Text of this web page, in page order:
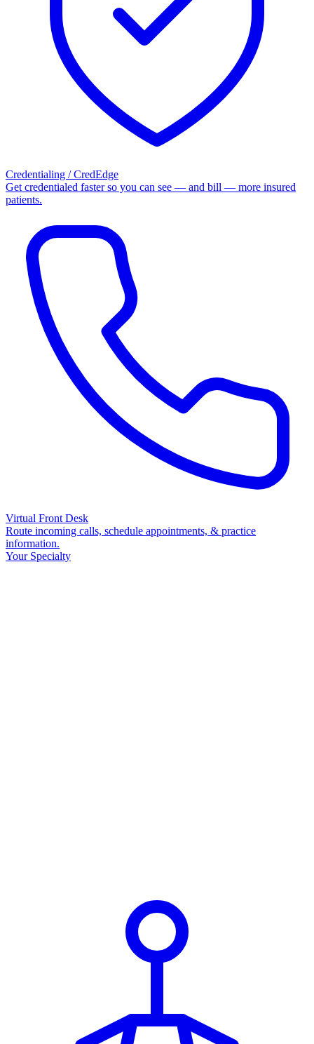
Credentialing / CredEdge
Get credentialed faster so you can see — and bill — more insured
patients.
Virtual Front Desk
Route incoming calls, schedule appointments, & practice
information.
Your Specialty